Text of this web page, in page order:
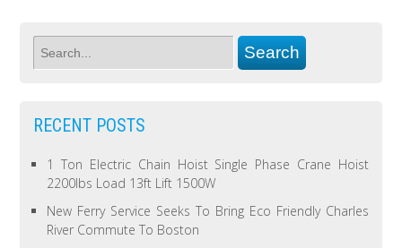
RECENT POSTS
1 Ton Electric Chain Hoist Single Phase Crane Hoist
2200lbs Load 13ft Lift 1500W
New Ferry Service Seeks To Bring Eco Friendly Charles
River Commute To Boston